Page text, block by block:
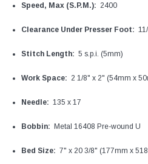
Speed, Max (S.P.M.): 2400
Clearance Under Presser Foot:
Stitch Length: 5 s.p.i. (5mm)
Work Space: 2 1/8" x 2" (54mm x
Needle: 135 x 17
Bobbin: Metal 16408 Pre-wound U
Bed Size: 7" x 20 3/8" (177mm x